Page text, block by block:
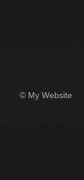
© My Website